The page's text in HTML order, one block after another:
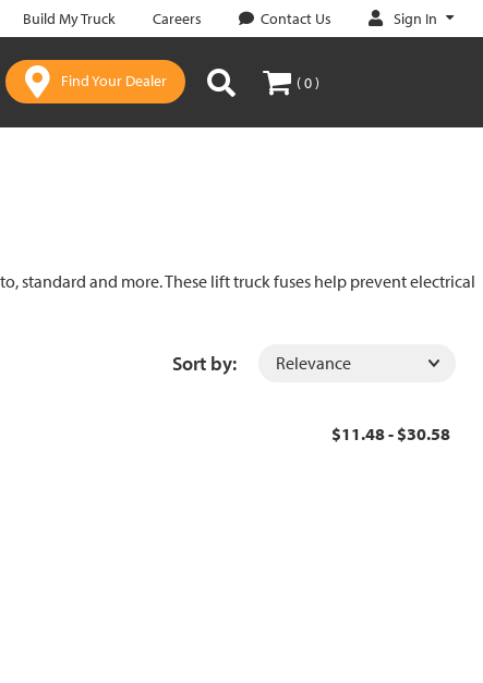
Build My Truck Careers Contact Us Sign In
Find Your Dealer ( 0 )
standard and more. These lift truck fuses help prevent electrical
Sort by:
$11.48 - $30.58